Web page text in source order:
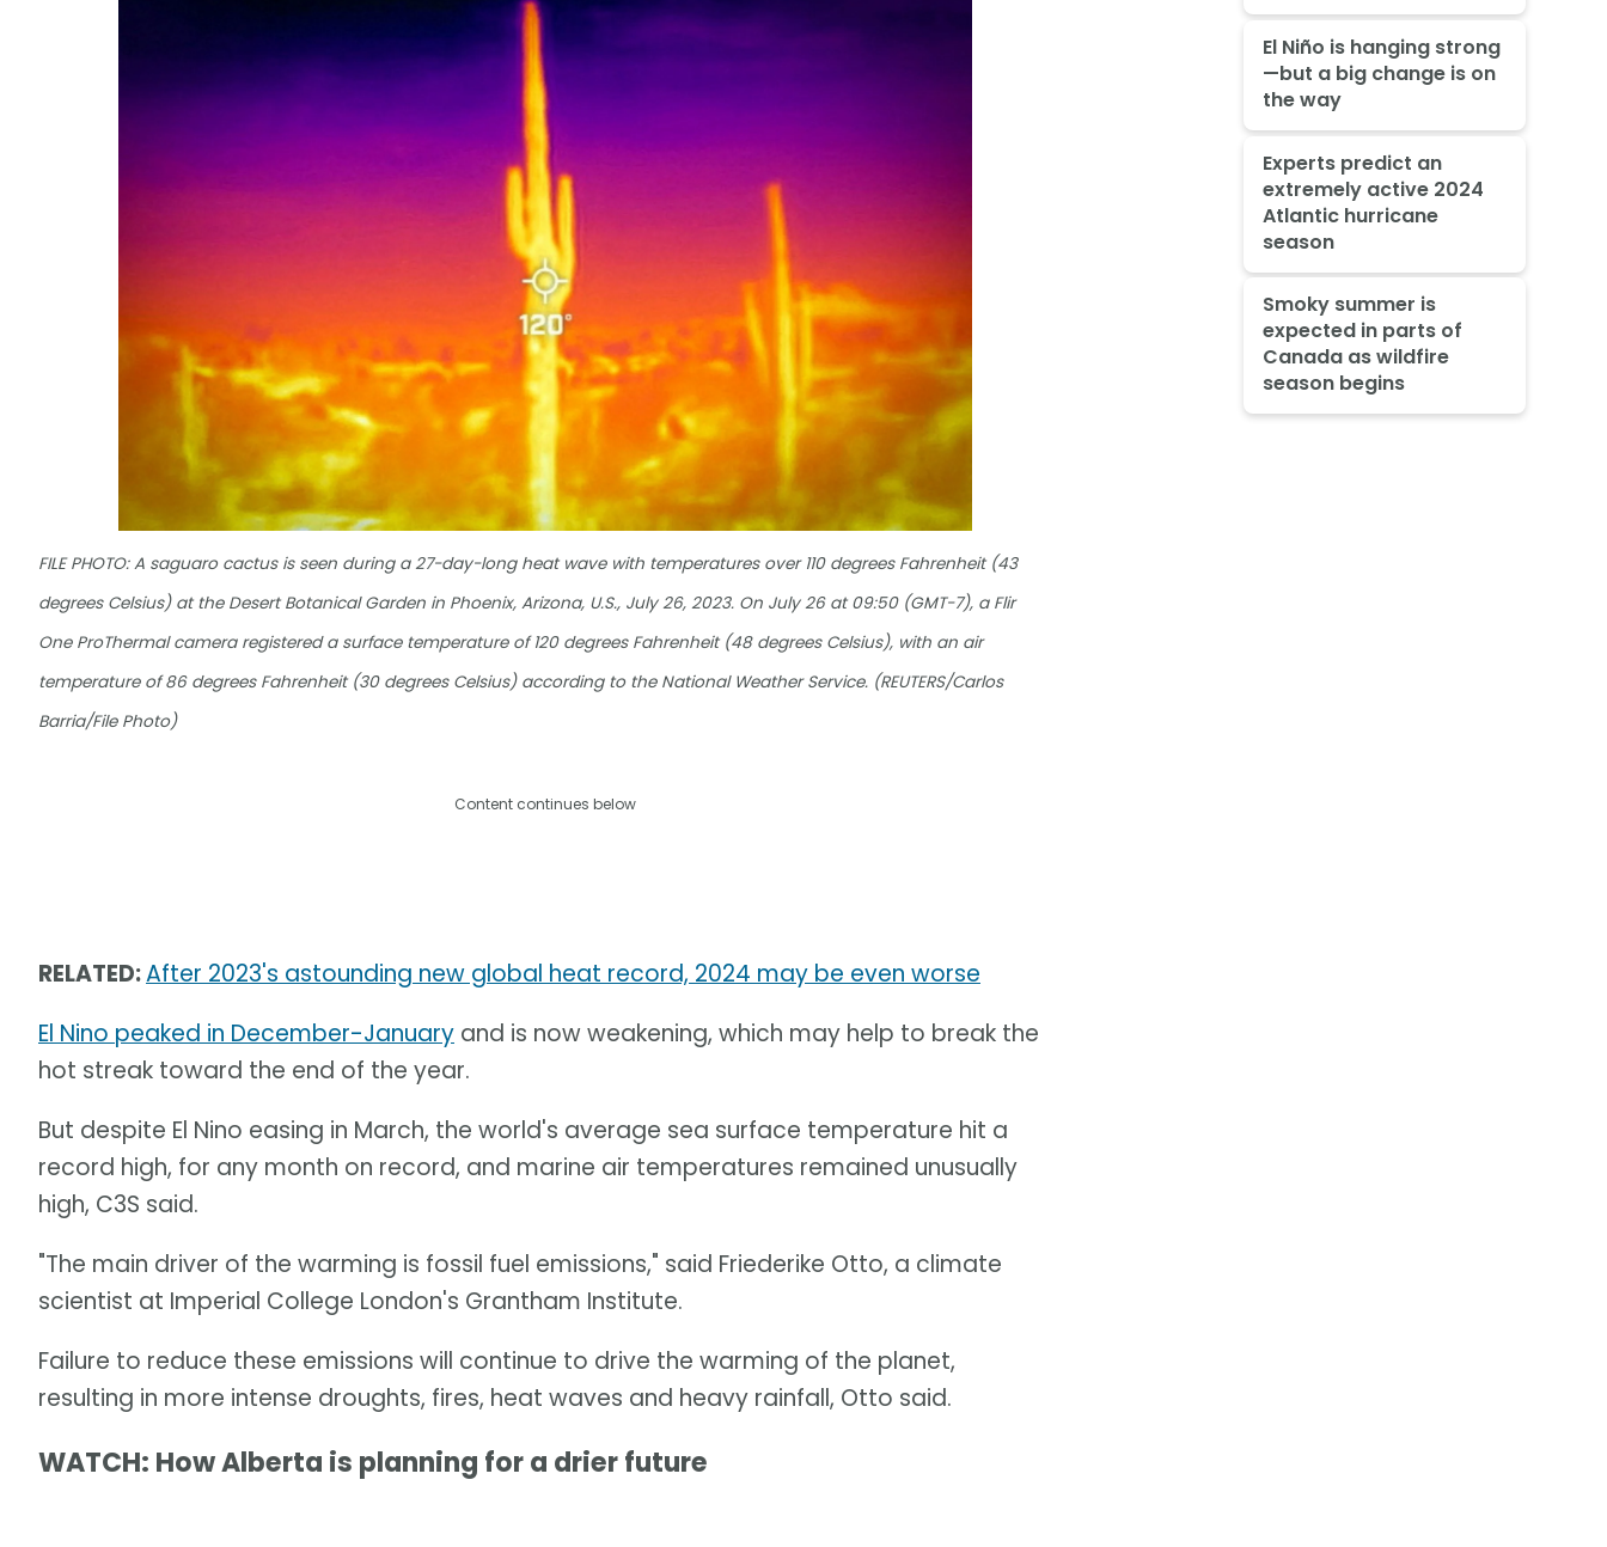
FILE PHOTO: A saguaro cactus is seen during a 27-day-long heat wave with temperatures over 110 degrees Fahrenheit (43
degrees Celsius) at the Desert Botanical Garden in Phoenix, Arizona, U.S., July 26, 2023. On July 26 at 09:50 (GMT-7), a Flir
One ProThermal camera registered a surface temperature of 120 degrees Fahrenheit (48 degrees Celsius), with an air
temperature of 86 degrees Fahrenheit (30 degrees Celsius) according to the National Weather Service. (REUTERS/Carlos
Barria/File Photo)
Content continues below
RELATED:After 2023's astounding new global heat record, 2024 may be even worse
El Nino peaked in December-January and is now weakening, which may help to break the
hot streak toward the end of the year.
But despite El Nino easing in March, the world's average sea surface temperature hit a
record high, for any month on record, and marine air temperatures remained unusually
high, C3S said.
"The main driver of the warming is fossil fuel emissions," said Friederike Otto, a climate
scientist at Imperial College London's Grantham Institute.
Failure to reduce these emissions will continue to drive the warming of the planet,
resulting in more intense droughts, fires, heat waves and heavy rainfall, Otto said.
WATCH: How Alberta is planning for a drier future
El Niño is hanging strong
—but a big change is on
the way
Experts predict an
extremely active 2024
Atlantic hurricane
season
Smoky summer is
expected in parts of
Canada as wildfire
season begins